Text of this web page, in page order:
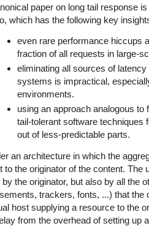
paper on long tail response is
which has the following key
even rare performance hiccups
fraction of all requests in large-
eliminating all sources of
systems is impractical,
environments.
using an approach analogous to
tail-tolerant software techniques
out of less-predictable parts.
an architecture in which the
to the originator of the content. The
by the originator, but also by all the
trackers, fonts, ...) that the
host supplying a resource to the
from the overhead of setting up